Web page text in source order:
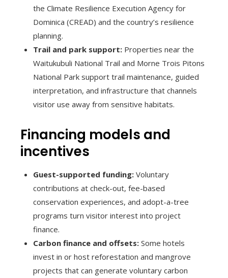
the Climate Resilience Execution Agency for
Dominica (CREAD) and the country’s resilience
planning.
Trail and park support: Properties near the
Waitukubuli National Trail and Morne Trois Pitons
National Park support trail maintenance, guided
interpretation, and infrastructure that channels
visitor use away from sensitive habitats.
Financing models and
incentives
Guest-supported funding: Voluntary
contributions at check-out, fee-based
conservation experiences, and adopt-a-tree
programs turn visitor interest into project
finance.
Carbon finance and offsets: Some hotels
invest in or host reforestation and mangrove
projects that can generate voluntary carbon